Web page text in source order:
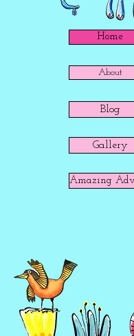
Home
About
Blog
Gallery
Amazing